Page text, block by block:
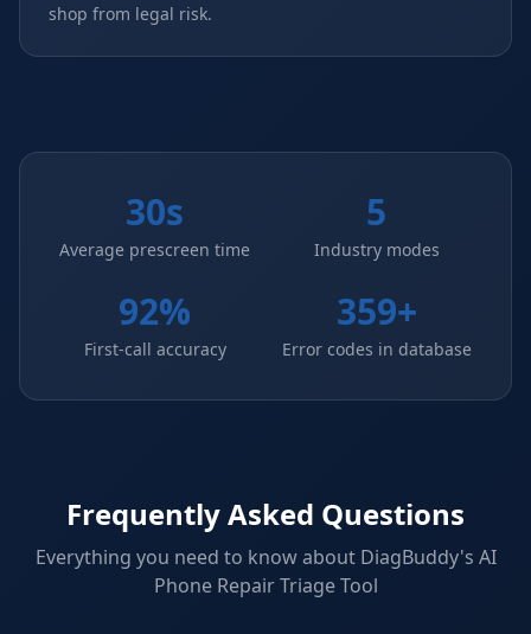
shop from legal risk.
30s
Average prescreen time
5
Industry modes
92%
First-call accuracy
359+
Error codes in database
Frequently Asked Questions
Everything you need to know about DiagBuddy's AI
Phone Repair Triage Tool